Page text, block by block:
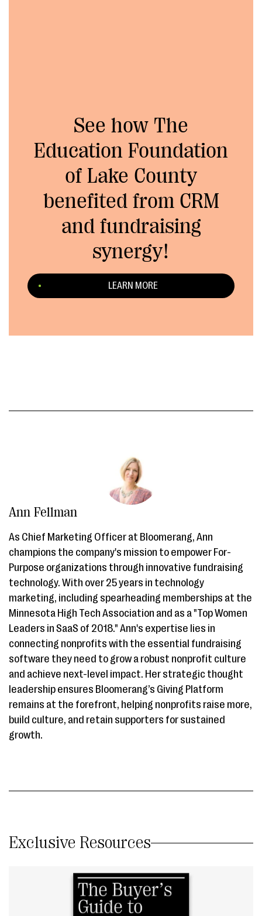
See how The
Education Foundation
of Lake County
benefited from CRM
and fundraising
synergy!
LEARN MORE
Ann Fellman
As Chief Marketing Officer at Bloomerang, Ann
champions the company's mission to empower For-
Purpose organizations through innovative fundraising
technology. With over 25 years in technology
marketing, including spearheading memberships at the
Minnesota High Tech Association and as a "Top Women
Leaders in SaaS of 2018." Ann's expertise lies in
connecting nonprofits with the essential fundraising
software they need to grow a robust nonprofit culture
and achieve next-level impact. Her strategic thought
leadership ensures Bloomerang’s Giving Platform
remains at the forefront, helping nonprofits raise more,
build culture, and retain supporters for sustained
growth.
Exclusive Resources